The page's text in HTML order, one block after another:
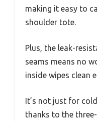
making it easy to
shoulder tote.
Plus, the leak-
seams means no
inside wipes clean
It’s not just for
thanks to the